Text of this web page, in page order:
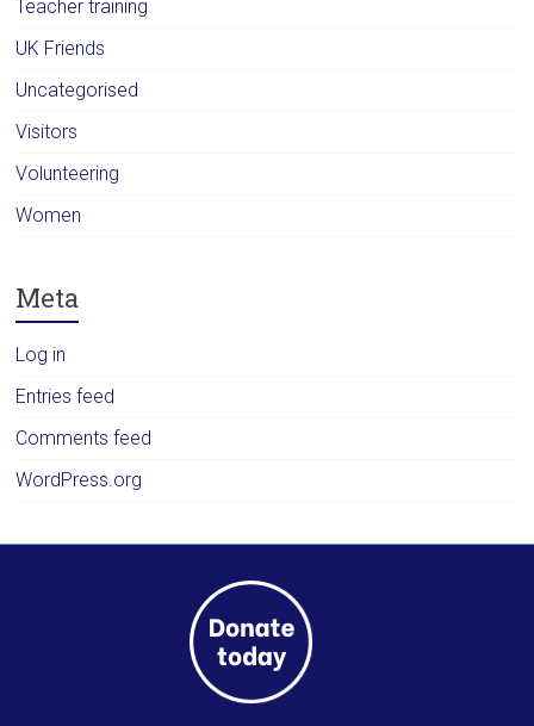
Teacher training
UK Friends
Uncategorised
Visitors
Volunteering
Women
Meta
Log in
Entries feed
Comments feed
WordPress.org